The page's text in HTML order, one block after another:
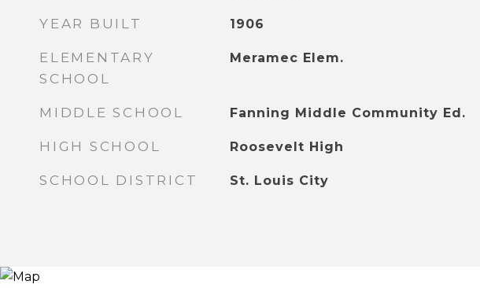
YEAR BUILT 1906
ELEMENTARY
SCHOOL
Meramec Elem.
MIDDLE SCHOOL Fanning Middle Community Ed.
HIGH SCHOOL Roosevelt High
SCHOOL DISTRICT St. Louis City